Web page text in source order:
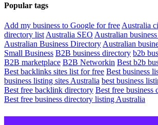
Popular tags
Add my business to Google for free Australia
directory list Australia SEO Australian
Australian Business Directory Australian
Small Business B2B business directory b2b
B2B marketplace B2B Networkin Best b2b
Best backlinks sites list for free Best business
business listing sites Australia best business
Best free backlink directory Best free business
Best free business directory listing Australia